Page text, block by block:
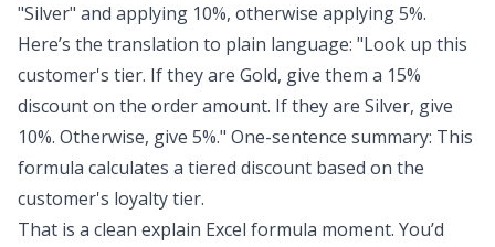
"Silver" and applying 10%, otherwise applying 5%.
Here’s the translation to plain language: "Look up this
customer's tier. If they are Gold, give them a 15%
discount on the order amount. If they are Silver, give
10%. Otherwise, give 5%." One-sentence summary: This
formula calculates a tiered discount based on the
customer's loyalty tier.
That is a clean explain Excel formula moment. You’d